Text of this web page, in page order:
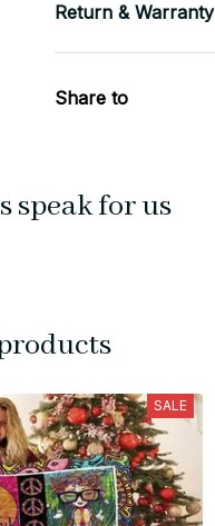
Return & Warranty
Share to
speak for us
SALE